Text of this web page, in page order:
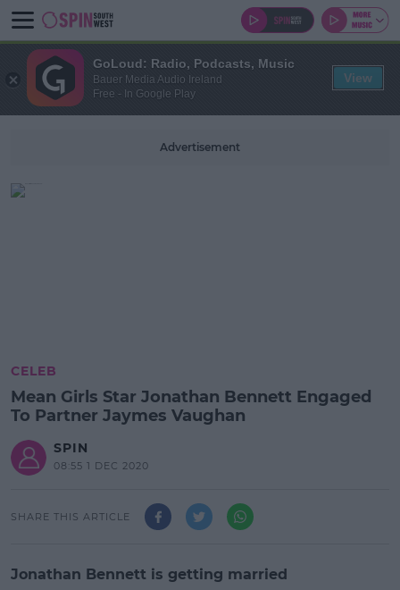
Advertisement
CELEB
Mean Girls Star Jonathan Bennett Engaged
To Partner Jaymes Vaughan
SPIN
08:55 1 DEC 2020
SHARE THIS ARTICLE
Jonathan Bennett is getting married
GoLoud: Radio, Podcasts, Music
Bauer Media Audio Ireland
Free - In Google Play
View